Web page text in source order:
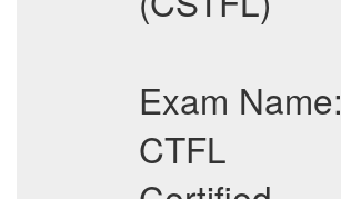
Exam Name:
CTFL